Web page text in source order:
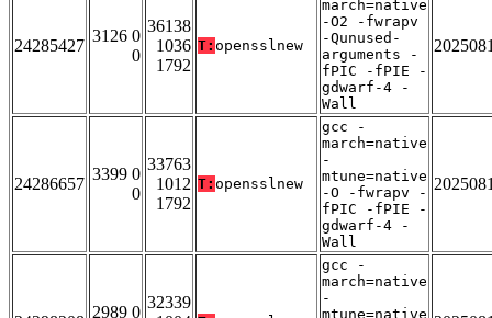
24285427
3126 0
0
36138
1036
1792
T: opensslnew
march=native
-O2 -fwrapv
-Qunused-
arguments -
fPIC -fPIE -
gdwarf-4 -
Wall
24286657
3399 0
0
33763
1012
1792
T: opensslnew
gcc -
march=native
-
mtune=native
-O -fwrapv -
fPIC -fPIE -
gdwarf-4 -
Wall
2989 0
32339
gcc -
march=native
-
mtune=native